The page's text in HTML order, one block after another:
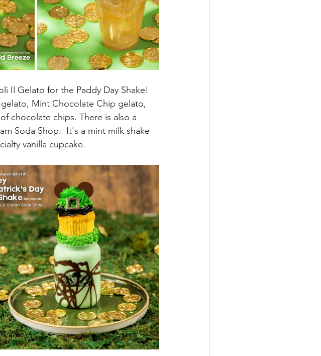
Il Gelato for the Paddy Day Shake!
Mint Chocolate Chip gelato,
chocolate chips. There is also a
Soda Shop.  It's a mint milk shake
vanilla cupcake.